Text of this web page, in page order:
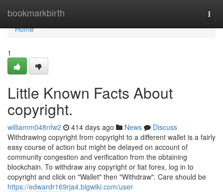
bookmarkbirth
Home
Home
1
Little Known Facts About
copyright.
williamm048nfw2 414 days ago News
Discuss
Withdrawing copyright from copyright to a different wallet is a fairly
easy course of action but might be delayed on account of
community congestion and verification from the obtaining
blockchain. To withdraw any copyright or fiat forex, log in to
copyright and click on "Wallet" then "Withdraw". Care should be
https://edwardr169rja4.blgwiki.com/user